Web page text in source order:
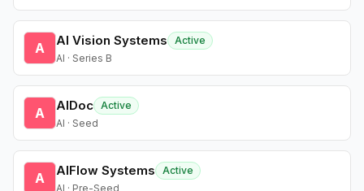
A AI Vision Systems
Active
AI · Series B
A AIDoc Active
AI · Seed
A AIFlow Systems
Active
AI · Pre-Seed